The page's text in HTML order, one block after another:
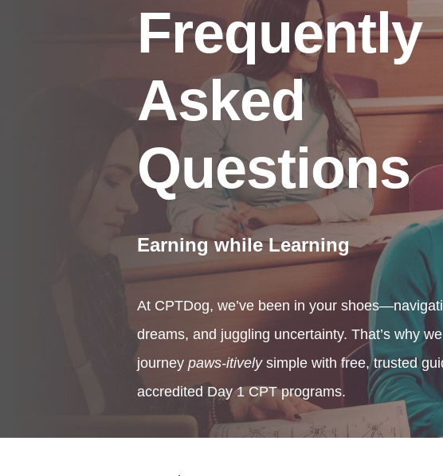
Frequently
Asked
Questions
Earning while Learning
At CPTDog, we’ve been in your
dreams, and juggling uncertainty. That’s why
journey paws-itivelysimple with free, trusted
accredited Day 1 CPT programs.